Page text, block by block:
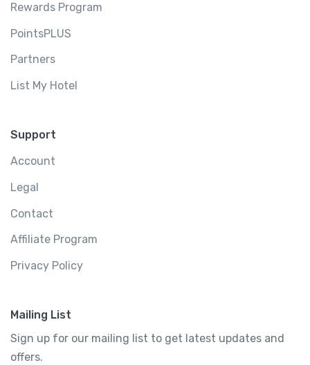
Rewards Program
PointsPLUS
Partners
List My Hotel
Support
Account
Legal
Contact
Affiliate Program
Privacy Policy
Mailing List
Sign up for our mailing list to get latest updates and
offers.